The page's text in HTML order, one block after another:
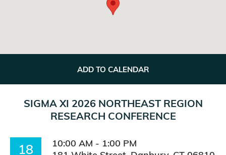
ADD TO CALENDAR
SIGMA XI 2026 NORTHEAST REGION
RESEARCH CONFERENCE
18
10:00 AM - 1:00 PM